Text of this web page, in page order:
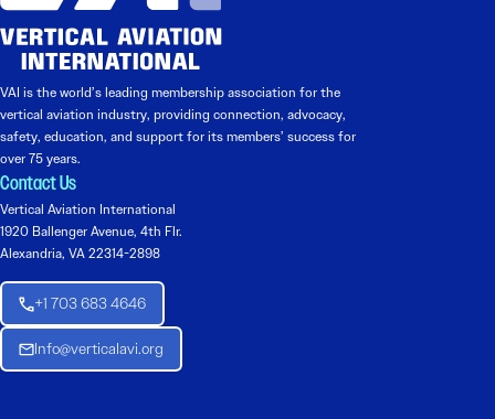
VAI is the world’s leading membership association for the
vertical aviation industry, providing connection, advocacy,
safety, education, and support for its members’ success for
over 75 years.
Contact Us
Vertical Aviation International
1920 Ballenger Avenue, 4th Flr.
Alexandria, VA 22314-2898
+1 703 683 4646
Info@verticalavi.org